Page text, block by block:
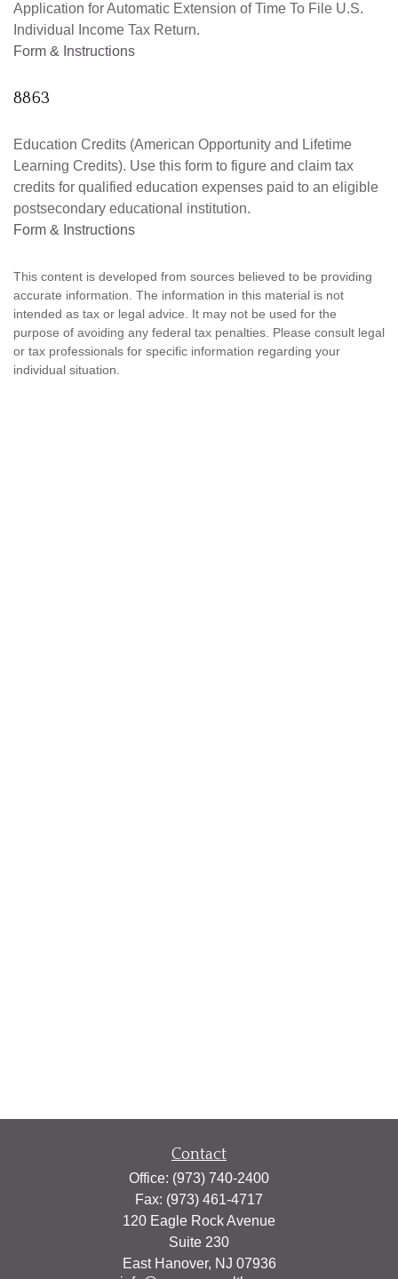
Application for Automatic Extension of Time To File U.S.
Individual Income Tax Return.
Form & Instructions
8863
Education Credits (American Opportunity and Lifetime
Learning Credits). Use this form to figure and claim tax
credits for qualified education expenses paid to an eligible
postsecondary educational institution.
Form & Instructions
This content is developed from sources believed to be providing
accurate information. The information in this material is not
intended as tax or legal advice. It may not be used for the
purpose of avoiding any federal tax penalties. Please consult legal
or tax professionals for specific information regarding your
individual situation.
Contact
Office: (973) 740-2400
Fax: (973) 461-4717
120 Eagle Rock Avenue
Suite 230
East Hanover, NJ 07936